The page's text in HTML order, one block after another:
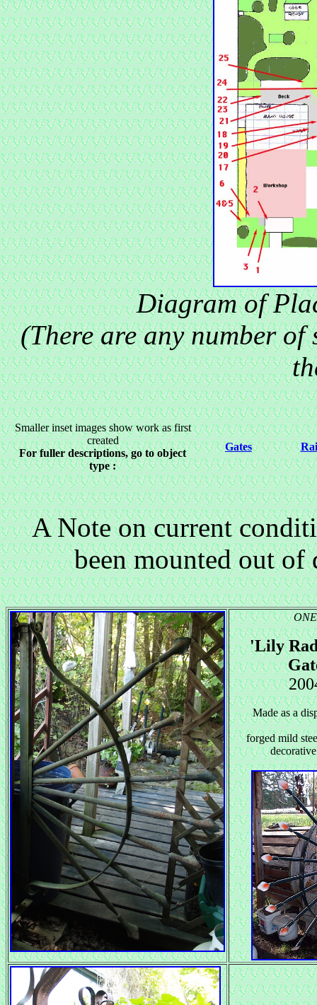
Diagram of
(There are any number of
Smaller inset images show work as first
created
For fuller descriptions, go to object
type :
Gates
A Note on current
been mounted out of
ONE
'Lily
Made as a
forged mild